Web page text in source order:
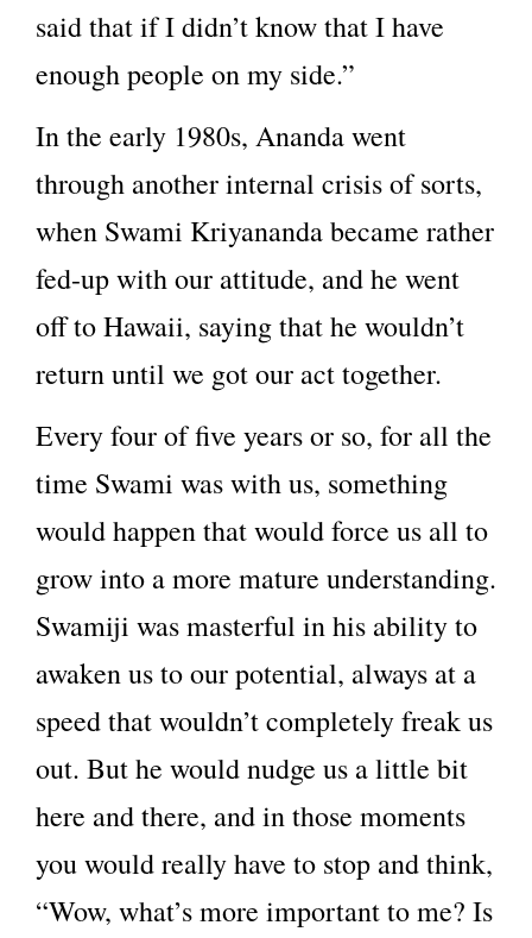
said that if I didn’t know that I have
enough people on my side.”
In the early 1980s, Ananda went
through another internal crisis of sorts,
when Swami Kriyananda became rather
fed-up with our attitude, and he went
off to Hawaii, saying that he wouldn’t
return until we got our act together.
Every four of five years or so, for all the
time Swami was with us, something
would happen that would force us all to
grow into a more mature understanding.
Swamiji was masterful in his ability to
awaken us to our potential, always at a
speed that wouldn’t completely freak us
out. But he would nudge us a little bit
here and there, and in those moments
you would really have to stop and think,
“Wow, what’s more important to me? Is